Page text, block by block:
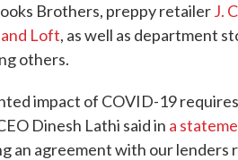
Brothers, preppy retailerJ.
Loft, as well as department
others.
impact of COVID-19
Dinesh Lathi said in a
an agreement with our